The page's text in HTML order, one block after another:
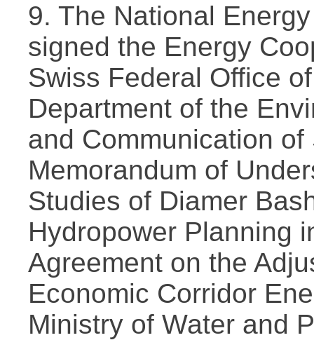
9. The National
signed the Energy
Swiss Federal Office
Department of the
and Communication
Memorandum of
Studies of Diamer
Hydropower Planning
Agreement on the
Economic Corridor
Ministry of Water and